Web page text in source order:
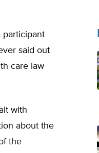
participant
said out
care law
with
about the
the